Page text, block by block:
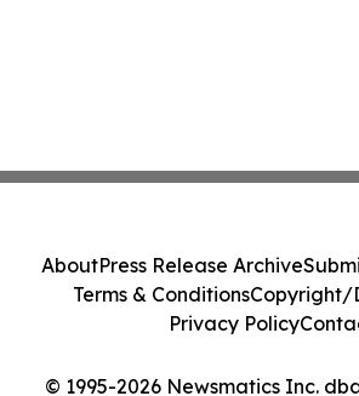
© 1995-2026 Newsmatics Inc.
AboutPress Release Archive
Terms & ConditionsCopyright/
Privacy Policy